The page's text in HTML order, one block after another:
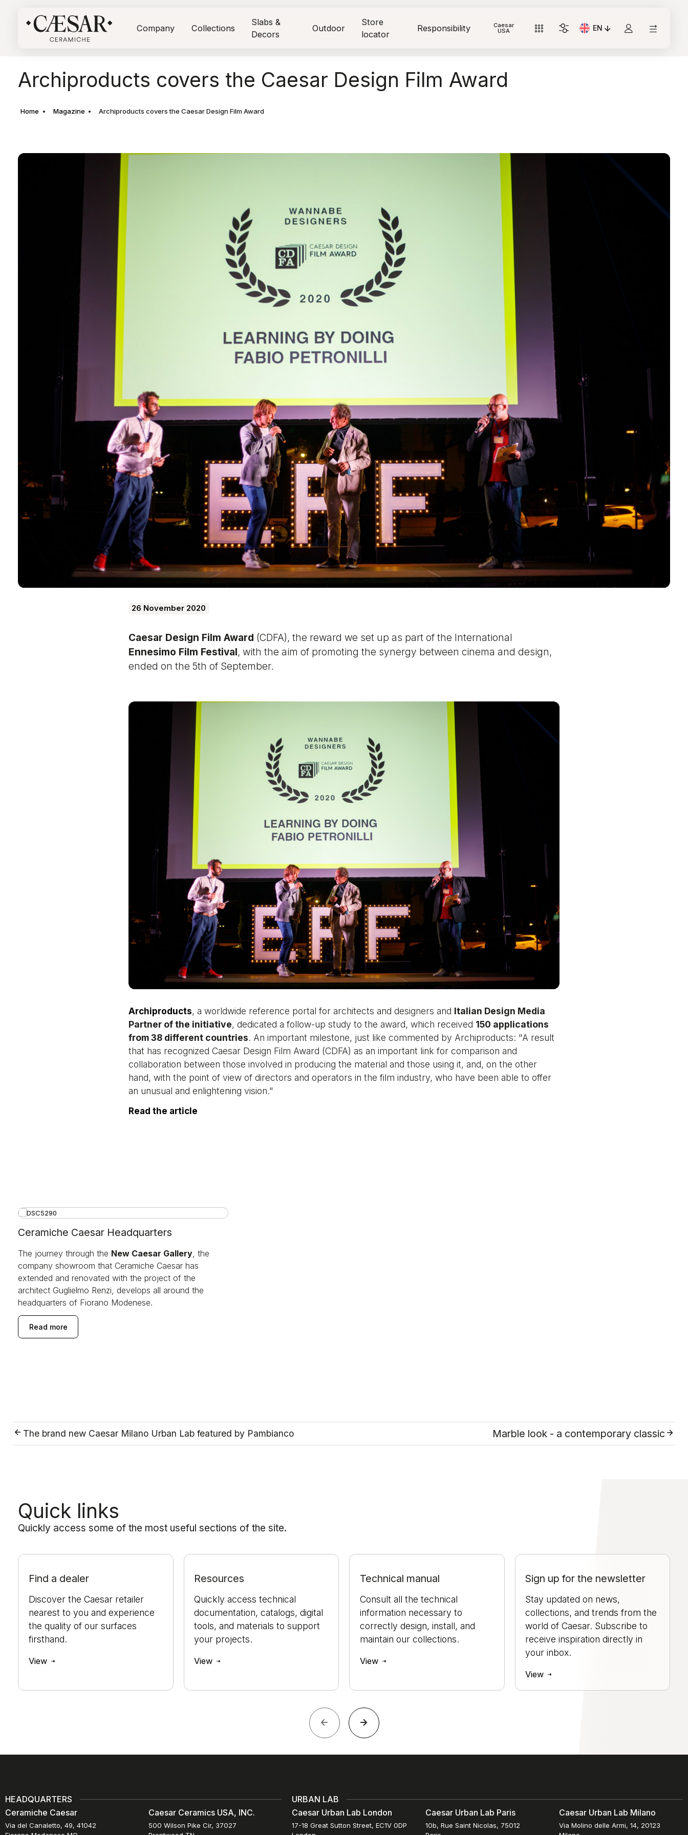
Company Collections
Slabs &
Decors
Outdoor
Store
locator
Responsibility Caesar
USA EN
Current Language:
Archiproducts covers the Caesar Design Film Award
Home Magazine Archiproducts covers the Caesar Design Film Award
26 November 2020
Caesar Design Film Award (CDFA), the reward we set up as part of the International
Ennesimo Film Festival, with the aim of promoting the synergy between cinema and design,
ended on the 5th of September.
Archiproducts, a worldwide reference portal for architects and designers and Italian Design Media
Partner of the initiative, dedicated a follow-up study to the award, which received 150 applications
from 38 different countries. An important milestone, just like commented by Archiproducts: "A result
that has recognized Caesar Design Film Award (CDFA) as an important link for comparison and
collaboration between those involved in producing the material and those using it, and, on the other
hand, with the point of view of directors and operators in the film industry, who have been able to offer
an unusual and enlightening vision."
Read the article
Ceramiche Caesar Headquarters
The journey through the New Caesar Gallery , the
company showroom that Ceramiche Caesar has
extended and renovated with the project of the
architect Guglielmo Renzi, develops all around the
headquarters of Fiorano Modenese.
Read more
The brand new Caesar Milano Urban Lab featured by Pambianco Marble look - a contemporary classic
Quick links
Quickly access some of the most useful sections of the site.
Find a dealer
Discover the Caesar retailer
nearest to you and experience
the quality of our surfaces
firsthand.
View
Resources
Quickly access technical
documentation, catalogs, digital
tools, and materials to support
your projects.
View
Technical manual
Consult all the technical
information necessary to
correctly design, install, and
maintain our collections.
View
Sign up for the newsletter
Stay updated on news,
collections, and trends from the
world of Caesar. Subscribe to
receive inspiration directly in
your inbox.
View
HEADQUARTERS
Ceramiche Caesar
Via del Canaletto, 49, 41042
Caesar Ceramics USA, INC.
500 Wilson Pike Cir, 37027
URBAN LAB
Caesar Urban Lab London
17-18 Great Sutton Street, EC1V 0DP
Caesar Urban Lab Paris
10b, Rue Saint Nicolas, 75012
Caesar Urban Lab Milano
Via Molino delle Armi, 14, 20123